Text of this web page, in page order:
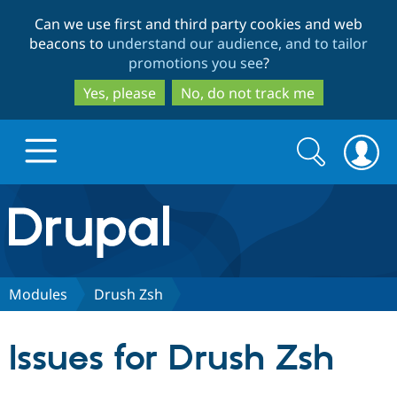
to
main
content
to
search
Can we use first and third party cookies and web
beacons to understand our audience, and to tailor
promotions you see?
Yes, please
No, do not track me
Drupal.org home
Discover Drupal
Search
form
Search
Modules Drush Zsh
Issues for Drush Zsh